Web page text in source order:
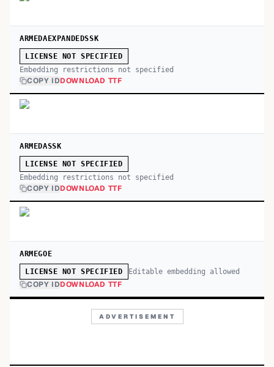
ARMEDAEXPANDEDSSK
LICENSE NOT SPECIFIED
Embedding restrictions not specified
COPY IDDOWNLOAD TTF
ARMEDASSK
LICENSE NOT SPECIFIED
Embedding restrictions not specified
COPY IDDOWNLOAD TTF
ARMEGOE
LICENSE NOT SPECIFIED Editable embedding allowed
COPY IDDOWNLOAD TTF
ADVERTISEMENT